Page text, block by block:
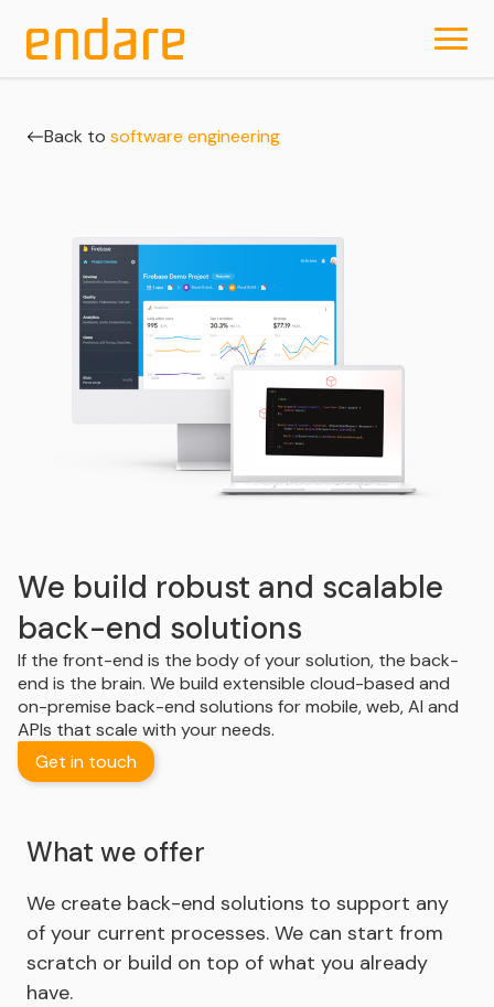
Back to software engineering
We build robust and scalable
back-end solutions
If the front-end is the body of your solution, the back-
end is the brain. We build extensible cloud-based and
on-premise back-end solutions for mobile, web, AI and
APIs that scale with your needs.
Get in touch
What we offer
We create back-end solutions to support any
of your current processes. We can start from
scratch or build on top of what you already
have.